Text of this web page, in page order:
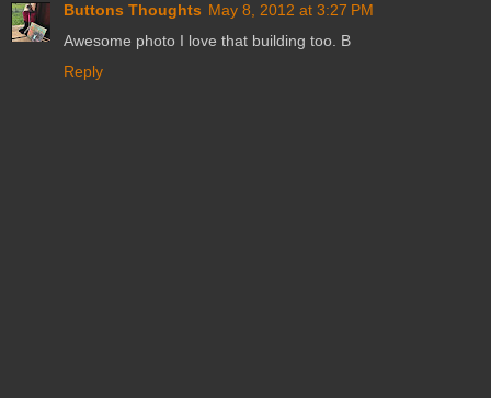
Buttons Thoughts May 8, 2012 at 3:27 PM
Awesome photo I love that building too. B
Reply